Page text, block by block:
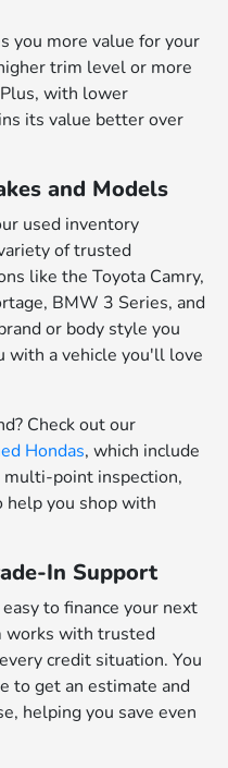
you more value for your
trim level or more
with lower
its value better over
and Models
used inventory
of trusted
like the Toyota Camry,
BMW 3 Series, and
or body style you
with a vehicle you'll love
Check out our
Hondas, which include
multi-point inspection,
help you shop with
In Support
to finance your next
works with trusted
credit situation. You
to get an estimate and
helping you save even